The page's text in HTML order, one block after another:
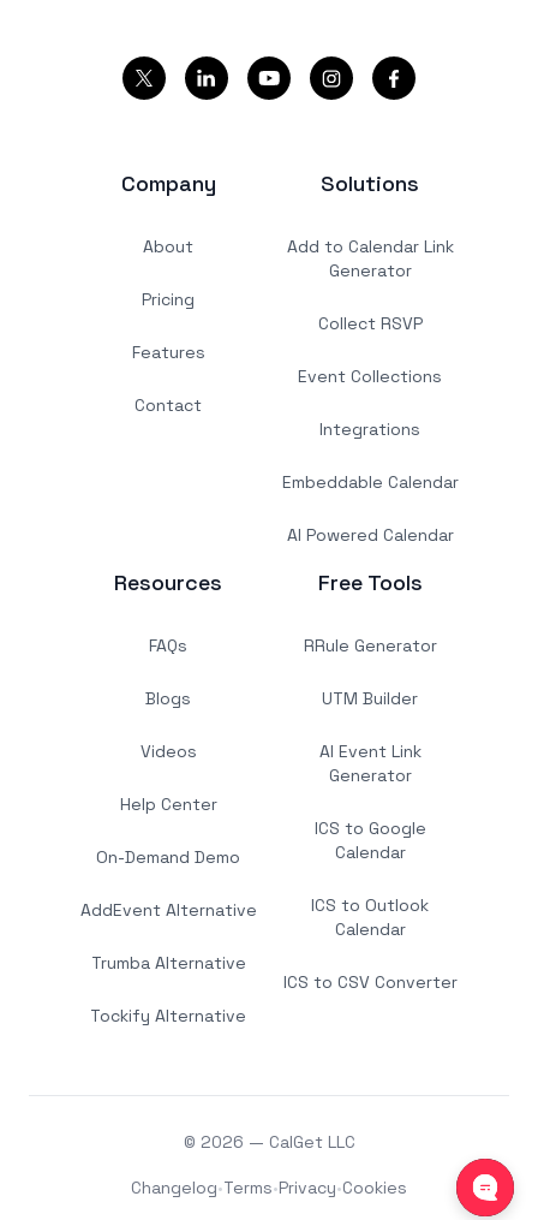
Company
About
Pricing
Features
Contact
Solutions
Add to Calendar Link
Generator
Collect RSVP
Event Collections
Integrations
Embeddable Calendar
AI Powered Calendar
Resources
FAQs
Blogs
Videos
Help Center
On-Demand Demo
AddEvent Alternative
Trumba Alternative
Tockify Alternative
Free Tools
RRule Generator
UTM Builder
AI Event Link
Generator
ICS to Google
Calendar
ICS to Outlook
Calendar
ICS to CSV Converter
© 2026 — CalGet LLC
Changelog•Terms•Privacy•Cookies